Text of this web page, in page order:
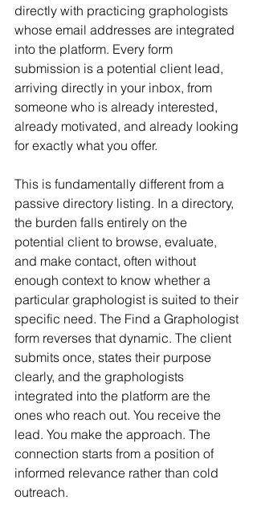
directly with practicing graphologists
whose email addresses are integrated
into the platform. Every form
submission is a potential client lead,
arriving directly in your inbox, from
someone who is already interested,
already motivated, and already looking
for exactly what you offer.
This is fundamentally different from a
passive directory listing. In a directory,
the burden falls entirely on the
potential client to browse, evaluate,
and make contact, often without
enough context to know whether a
particular graphologist is suited to their
specific need. The Find a Graphologist
form reverses that dynamic. The client
submits once, states their purpose
clearly, and the graphologists
integrated into the platform are the
ones who reach out. You receive the
lead. You make the approach. The
connection starts from a position of
informed relevance rather than cold
outreach.